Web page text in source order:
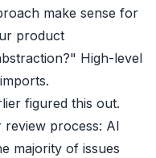
make sense for
product
High-level
figured this out.
review process: AI
majority of issues